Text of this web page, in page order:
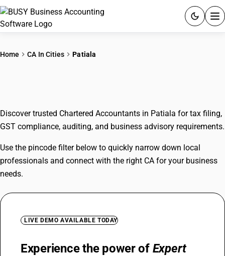
GST
Home CA In Cities Patiala
Discover trusted Chartered Accountants in Patiala for tax filing,
GST compliance, auditing, and business advisory requirements.
Use the pincode filter below to quickly narrow down local
professionals and connect with the right CA for your business
needs.
LIVE DEMO AVAILABLE TODAY
Experience the power of Expert